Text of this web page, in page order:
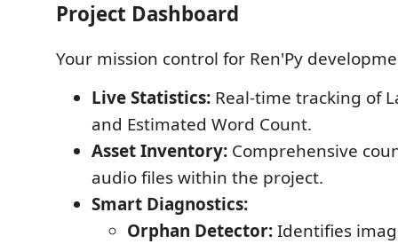
Project Dashboard
Your mission control for Ren'Py
Live Statistics: Real-time tracking of
and Estimated Word Count.
Asset Inventory: Comprehensive
audio files within the project.
Smart Diagnostics:
Orphan Detector:Identifies